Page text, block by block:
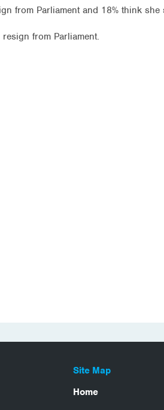
from Parliament and 18% think
from Parliament.
Site Map
Home